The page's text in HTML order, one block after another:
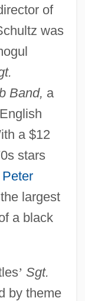
of
was
Band, a
a $12
stars
Peter
largest
a black
’ Sgt.
by theme